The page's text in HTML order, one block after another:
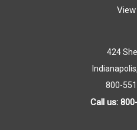
424
800-
Call us: